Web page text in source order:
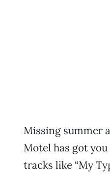
Missing summer
Motel has got
tracks like “My